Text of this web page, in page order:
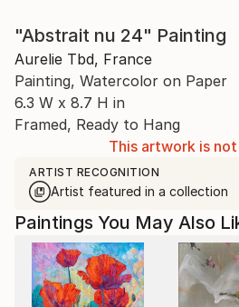
"Abstrait nu 24" Painting
Aurelie Tbd, France
Painting, Watercolor on Paper
6.3 W x 8.7 H in
Framed, Ready to Hang
This artwork is
ARTIST RECOGNITION
Artist featured in a collection
Paintings You May Also